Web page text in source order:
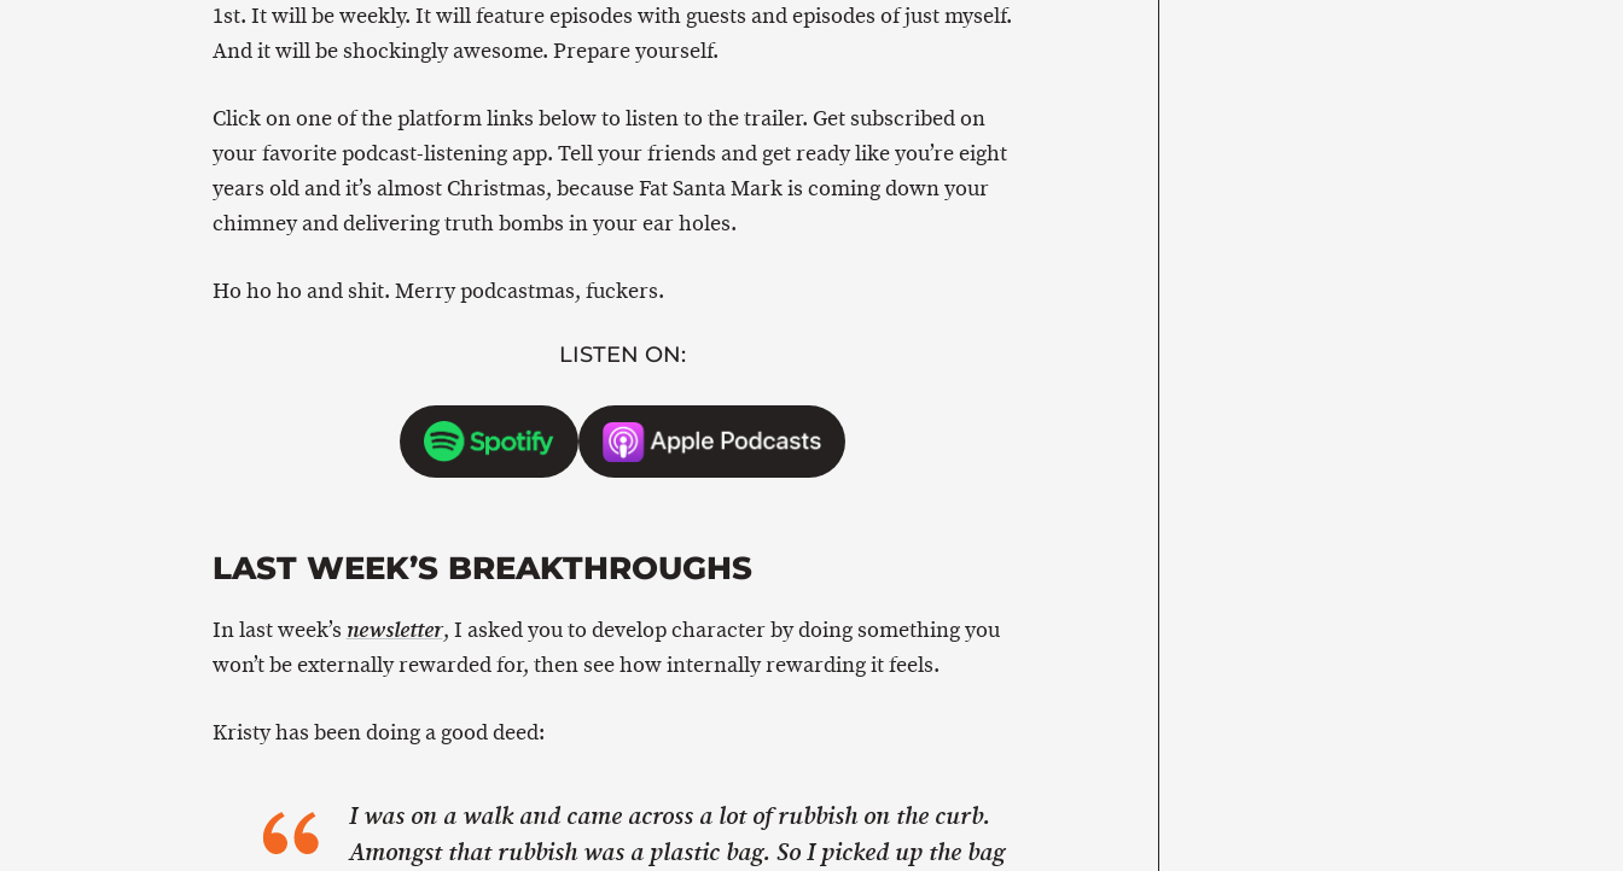
1st. It will be weekly. It will feature episodes with guests and episodes of just myself.
And it will be shockingly awesome. Prepare yourself.
Click on one of the platform links below to listen to the trailer. Get subscribed on
your favorite podcast-listening app. Tell your friends and get ready like you’re eight
years old and it’s almost Christmas, because Fat Santa Mark is coming down your
chimney and delivering truth bombs in your ear holes.
Ho ho ho and shit. Merry podcastmas, fuckers.
LISTEN ON:
LAST WEEK’S BREAKTHROUGHS
In last week’s newsletter, I asked you to develop character by doing something you
won’t be externally rewarded for, then see how internally rewarding it feels.
Kristy has been doing a good deed:
I was on a walk and came across a lot of rubbish on the curb.
Amongst that rubbish was a plastic bag. So I picked up the bag